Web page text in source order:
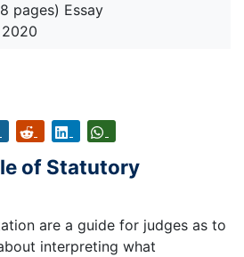
pages) Essay
of Statutory
are a guide for judges as to
interpreting what